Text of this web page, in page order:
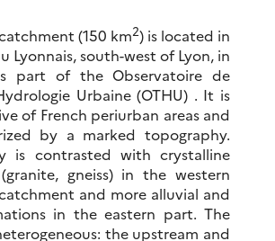
(150 km2) is located in
Lyonnais, south-west of Lyon, in
part of the Observatoire de
Urbaine (OTHU) . It is
of French periurban areas and
by a marked topography.
is contrasted with crystalline
gneiss) in the western
and more alluvial and
in the eastern part. The
the upstream and